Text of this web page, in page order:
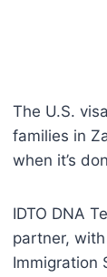
The U.S.
families in
when it’s
IDTO DNA
partner,
Immigration